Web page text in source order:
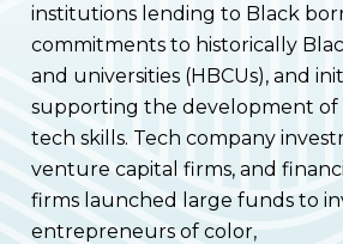
institutions lending to Black
commitments to historically
and universities (HBCUs), and
supporting the development of
tech skills. Tech company
venture capital firms, and
firms launched large funds to
entrepreneurs of color,